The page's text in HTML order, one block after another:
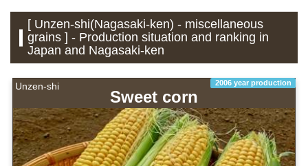
[ Unzen-shi(Nagasaki-ken) - miscellaneous
grains ] - Production situation and ranking in
Japan and Nagasaki-ken
Unzen-shi 2006 year production
Sweet corn